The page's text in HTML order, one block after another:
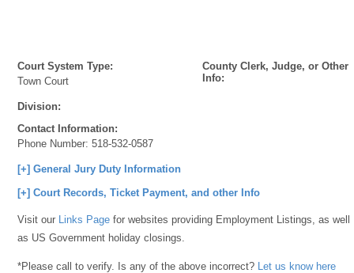
Court System Type:
Town Court
Division:
Contact Information:
Phone Number:518-532-0587
County Clerk, Judge, or Other
Info:
[+] General Jury Duty Information
[+] Court Records, Ticket Payment, and other Info
Visit our Links Page for websites providing Employment Listings, as well
as US Government holiday closings.
*Please call to verify. Is any of the above incorrect? Let us know here